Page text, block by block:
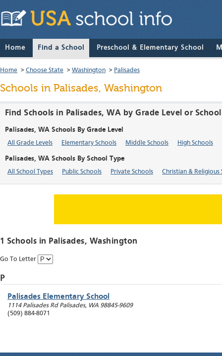
Home Find a School Preschool & Elementary School
Home > Choose State > Washington > Palisades
Schools in Palisades, Washington
Find Schools in Palisades, WA by Grade Level or
Palisades, WA Schools By Grade Level
All Grade Levels Elementary Schools Middle Schools High Schools
Palisades, WA Schools By School Type
All School Types Public Schools Private Schools Christian & Religious
1 Schools in Palisades, Washington
Go To Letter
P
Palisades Elementary School
1114 Palisades Rd Palisades, WA 98845-9609
(509) 884-8071